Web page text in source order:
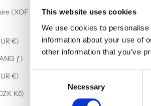
This website uses cookies
We use cookies to
information about your use of
other information that you’ve
Necessary
(XOF
€)
ƒ)
€)
Kč)
OPTIONS
QUICK VIEW